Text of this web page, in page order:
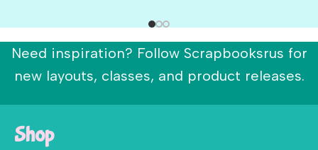
Need inspiration? Follow Scrapbooksrus for
new layouts, classes, and product releases.
Shop